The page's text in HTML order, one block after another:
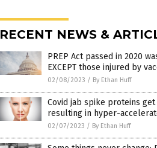
RECENT NEWS &
PREP Act passed in 2020
EXCEPT those injured by
02/08/2023 / By Ethan Huff
Covid jab spike proteins
resulting in hyper-
02/07/2023 / By Ethan Huff